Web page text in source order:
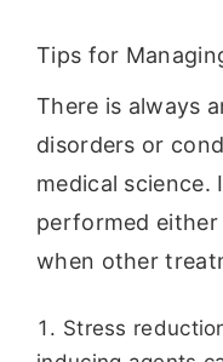
Tips for
There is always
disorders or
medical science.
performed either
when other
Stress